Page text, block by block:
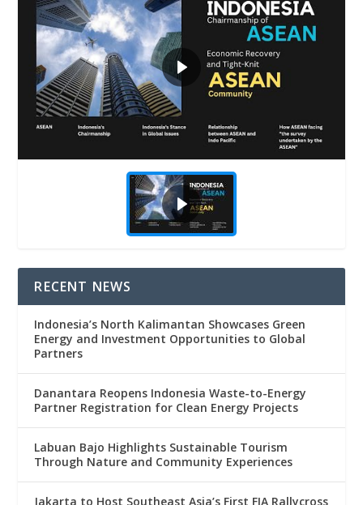
RECENT NEWS
Indonesia’s North Kalimantan Showcases Green
Energy and Investment Opportunities to Global
Partners
Danantara Reopens Indonesia Waste-to-Energy
Partner Registration for Clean Energy Projects
Labuan Bajo Highlights Sustainable Tourism
Through Nature and Community Experiences
Jakarta to Host Southeast Asia’s First FIA Rallycross